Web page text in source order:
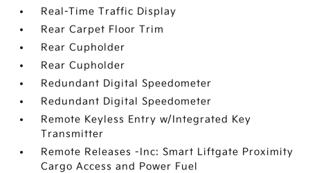
Real-Time Traffic Display
Rear Carpet Floor Trim
Rear Cupholder
Rear Cupholder
Redundant Digital Speedometer
Redundant Digital Speedometer
Remote Keyless Entry w/Integrated Key
Transmitter
Remote Releases -Inc: Smart Liftgate Proximity
Cargo Access and Power Fuel